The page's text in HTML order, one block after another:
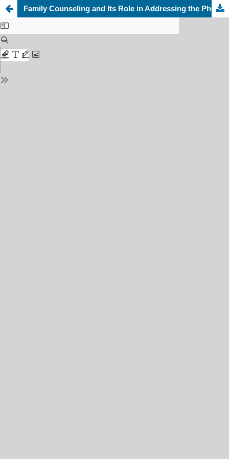
Family Counseling and Its Role in Addressing the Phenomenon of Divorce: A Descriptive-Analytical Study on a Sample of Clients at Mawaddah Family Development Association in Jeddah